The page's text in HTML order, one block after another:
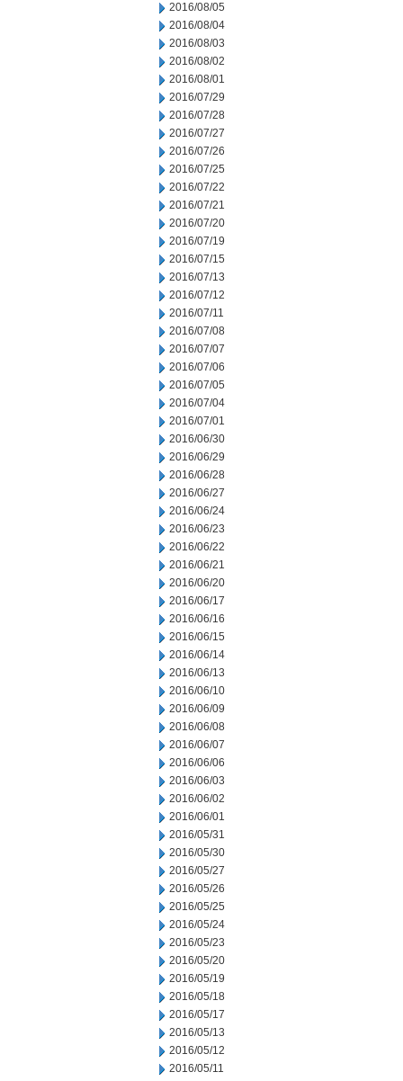
2016/08/05
2016/08/04
2016/08/03
2016/08/02
2016/08/01
2016/07/29
2016/07/28
2016/07/27
2016/07/26
2016/07/25
2016/07/22
2016/07/21
2016/07/20
2016/07/19
2016/07/15
2016/07/13
2016/07/12
2016/07/11
2016/07/08
2016/07/07
2016/07/06
2016/07/05
2016/07/04
2016/07/01
2016/06/30
2016/06/29
2016/06/28
2016/06/27
2016/06/24
2016/06/23
2016/06/22
2016/06/21
2016/06/20
2016/06/17
2016/06/16
2016/06/15
2016/06/14
2016/06/13
2016/06/10
2016/06/09
2016/06/08
2016/06/07
2016/06/06
2016/06/03
2016/06/02
2016/06/01
2016/05/31
2016/05/30
2016/05/27
2016/05/26
2016/05/25
2016/05/24
2016/05/23
2016/05/20
2016/05/19
2016/05/18
2016/05/17
2016/05/13
2016/05/12
2016/05/11